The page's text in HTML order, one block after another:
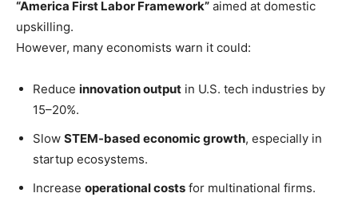
“America First Labor Framework” aimed at domestic
upskilling.
However, many economists warn it could:
Reduce innovation output in U.S. tech industries by
15–20%.
Slow STEM-based economic growth, especially in
startup ecosystems.
Increase operational costs for multinational firms.